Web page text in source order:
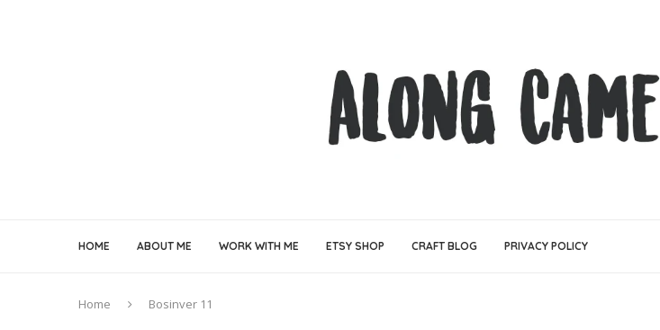
HOME ABOUT ME WORK WITH ME ETSY SHOP CRAFT BLOG PRIVACY POLICY
Home Bosinver 11